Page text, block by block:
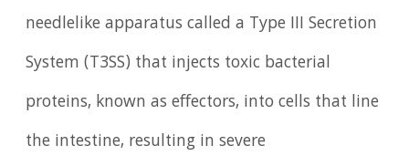
needlelike apparatus called a Type III Secretion
System (T3SS) that injects toxic bacterial
proteins, known as effectors, into cells that line
the intestine, resulting in severe